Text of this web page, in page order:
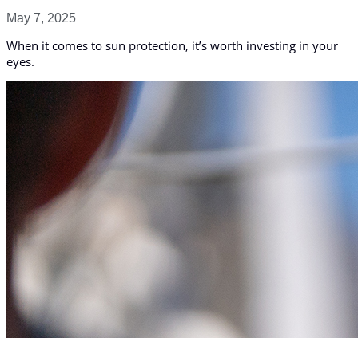
May 7, 2025
When it comes to sun protection, it’s worth investing in your
eyes.